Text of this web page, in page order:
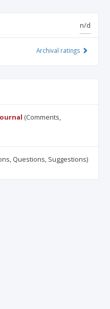
n/d
Archival ratings
(Comments,
Questions, Suggestions)